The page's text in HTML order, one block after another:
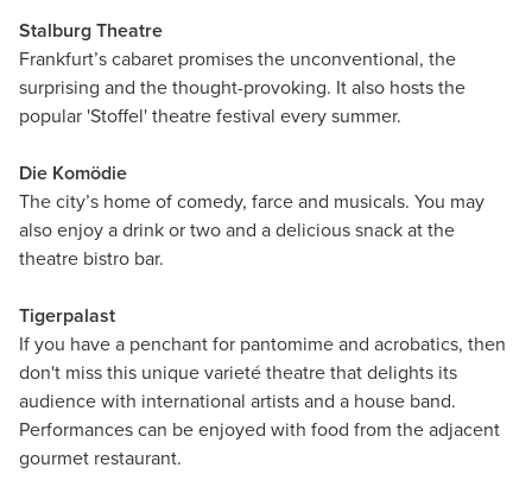
Stalburg Theatre
Frankfurt’s cabaret promises the unconventional, the
surprising and the thought-provoking. It also hosts the
popular 'Stoffel' theatre festival every summer.
Die Komödie
The city’s home of comedy, farce and musicals. You may
also enjoy a drink or two and a delicious snack at the
theatre bistro bar.
Tigerpalast
If you have a penchant for pantomime and acrobatics, then
don't miss this unique varieté theatre that delights its
audience with international artists and a house band.
Performances can be enjoyed with food from the adjacent
gourmet restaurant.